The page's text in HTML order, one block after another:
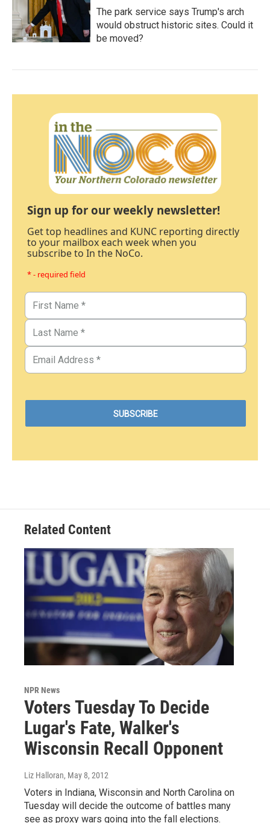
The park service says Trump's arch
would obstruct historic sites. Could it
be moved?
Sign up for our weekly newsletter!
Get top headlines and KUNC reporting directly
to your mailbox each week when you
subscribe to In the NoCo.
* - required field
Related Content
NPR News
Voters Tuesday To Decide
Lugar's Fate, Walker's
Wisconsin Recall Opponent
Liz Halloran, May 8, 2012
Voters in Indiana, Wisconsin and North Carolina on
Tuesday will decide the outcome of battles many
see as proxy wars going into the fall elections.